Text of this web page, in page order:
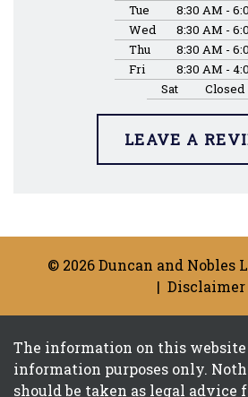
Tue
8:30 AM -
Wed
8:30 AM -
Thu
8:30 AM -
Fri
8:30 AM -
Sat
Closed
LEAVE A
© 2026 Duncan and Nobles
Disclaimer
The information on this
information purposes only.
should be taken as legal